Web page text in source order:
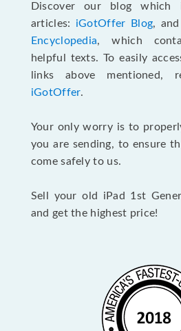
Discover our blog
articles: iGotOffer Blog,
Encyclopedia, which
helpful texts. To easily
links above mentioned,
iGotOffer.
Your only worry is to
you are sending, to ensure
come safely to us.
Sell your old iPad 1st
and get the highest price!